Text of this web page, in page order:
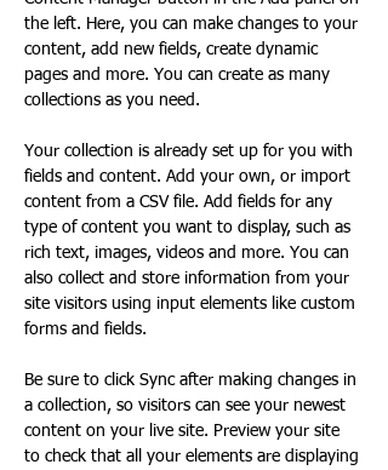
the left. Here, you can make changes to your
content, add new fields, create dynamic
pages and more. You can create as many
collections as you need.
Your collection is already set up for you with
fields and content. Add your own, or import
content from a CSV file. Add fields for any
type of content you want to display, such as
rich text, images, videos and more. You can
also collect and store information from your
site visitors using input elements like custom
forms and fields.
Be sure to click Sync after making changes in
a collection, so visitors can see your newest
content on your live site. Preview your site
to check that all your elements are displaying